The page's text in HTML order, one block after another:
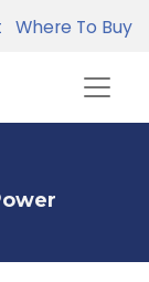
Where To Buy